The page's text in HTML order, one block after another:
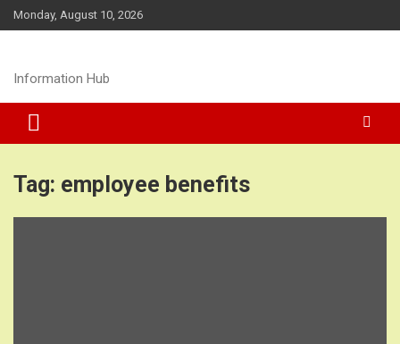
Skip
to
Monday, August 10, 2026
Information Hub
Tag: employee benefits